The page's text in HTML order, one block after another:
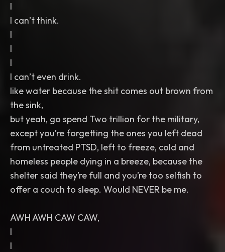
I
I can’t think.
I
I
I
I can’t even drink.
like water because the shit comes out brown from
the sink,
but yeah, go spend Two trillion for the military,
except you’re forgetting the ones you left dead
from untreated PTSD, left to freeze, cold and
homeless people dying in a breeze, because the
shelter said they’re full and you’re too selfish to
offer a couch to sleep. Would NEVER be me.
AWH AWH CAW CAW,
I
I